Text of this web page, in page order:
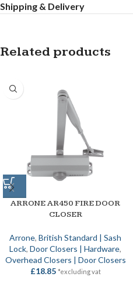
Shipping & Delivery
Related products
ARRONE AR450 FIRE DOOR
CLOSER
Arrone, British Standard | Sash
Lock, Door Closers | Hardware,
Overhead Closers | Door Closers
£18.85 *excluding vat